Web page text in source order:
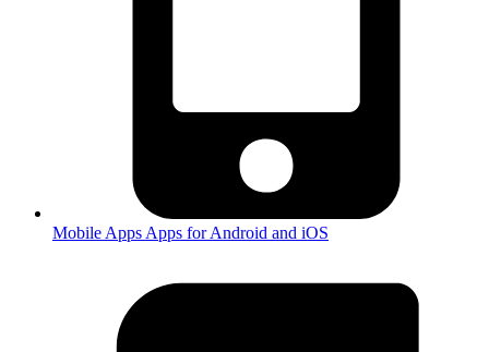
Mobile Apps Apps for Android and iOS